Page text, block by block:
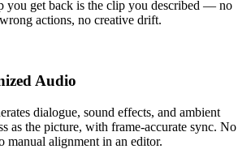
you get back is the clip you described — no
actions, no creative drift.
Audio
dialogue, sound effects, and ambient
as the picture, with frame-accurate sync. No
manual alignment in an editor.